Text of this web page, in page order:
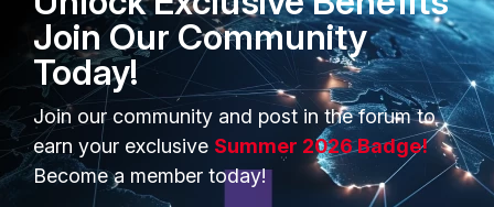
Replace string -{{
vars.var_keys.replace("dict_keys(","" ) |
replace( ")", "" )}}
Code in block:
{% block body %}
Join Our Community
Today!
Join our community and post in the forum to
earn your exclusive Summer 2026 Badge!
Become a member today!